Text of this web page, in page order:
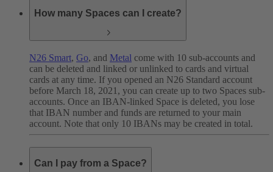
How many Spaces can I create?
N26 Smart, Go, and Metal come with 10 sub-accounts and
can be deleted and linked or unlinked to cards and virtual
cards at any time. If you opened an N26 Standard account
before March 18, 2021, you can create up to two Spaces sub-
accounts. Once an IBAN-linked Space is deleted, you lose
that IBAN number and funds are returned to your main
account. Note that only 10 IBANs may be created in total.
Can I pay from a Space?